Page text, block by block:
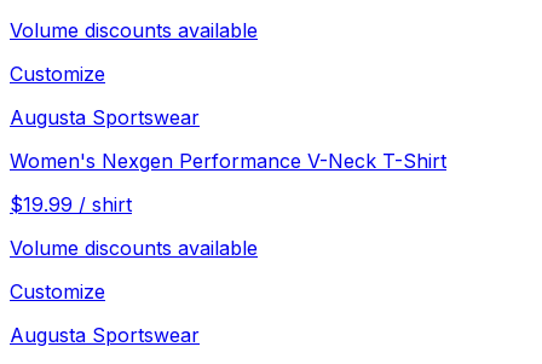
Volume discounts available
Customize
Augusta Sportswear
Women's Nexgen Performance V-Neck T-Shirt
$19.99 / shirt
Volume discounts available
Customize
Augusta Sportswear